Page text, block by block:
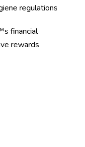
regulations
financial
rewards